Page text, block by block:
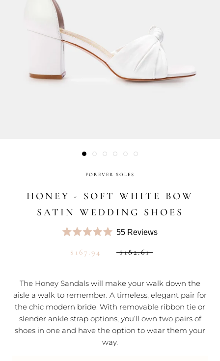
FOREVER SOLES
HONEY - SOFT WHITE BOW
SATIN WEDDING SHOES
out
stars
55ReviewsClick
reviews
$167.94 $182.61
The Honey Sandals will make your walk down the
aisle a walk to remember. A timeless, elegant pair for
the chic modern bride. With removable ribbon tie or
slender ankle strap options, you’ll own two pairs of
shoes in one and have the option to wear them your
way.